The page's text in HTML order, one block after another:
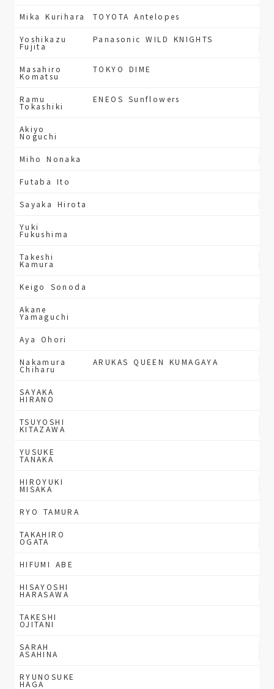
Mika Kurihara TOYOTA Antelopes
Yoshikazu
Fujita
Panasonic WILD KNIGHTS
Masahiro
Komatsu
TOKYO DIME
Ramu
Tokashiki
ENEOS Sunflowers
Akiyo
Noguchi
Miho Nonaka
Futaba Ito
Sayaka Hirota
Yuki
Fukushima
Takeshi
Kamura
Keigo Sonoda
Akane
Yamaguchi
Aya Ohori
Nakamura
Chiharu
ARUKAS QUEEN KUMAGAYA
SAYAKA
HIRANO
TSUYOSHI
KITAZAWA
YUSUKE
TANAKA
HIROYUKI
MISAKA
RYO TAMURA
TAKAHIRO
OGATA
HIFUMI ABE
HISAYOSHI
HARASAWA
TAKESHI
OJITANI
SARAH
ASAHINA
RYUNOSUKE
HAGA